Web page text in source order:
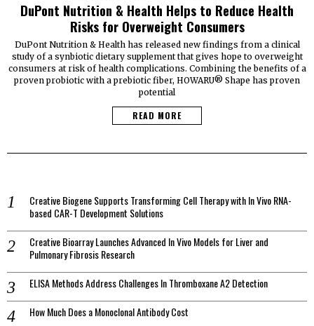
DuPont Nutrition & Health Helps to Reduce Health
Risks for Overweight Consumers
DuPont Nutrition & Health has released new findings from a clinical
study of a synbiotic dietary supplement that gives hope to overweight
consumers at risk of health complications. Combining the benefits of a
proven probiotic with a prebiotic fiber, HOWARU® Shape has proven
potential
READ MORE
Creative Biogene Supports Transforming Cell Therapy with In Vivo RNA-
based CAR-T Development Solutions
Creative Bioarray Launches Advanced In Vivo Models for Liver and
Pulmonary Fibrosis Research
ELISA Methods Address Challenges In Thromboxane A2 Detection
How Much Does a Monoclonal Antibody Cost